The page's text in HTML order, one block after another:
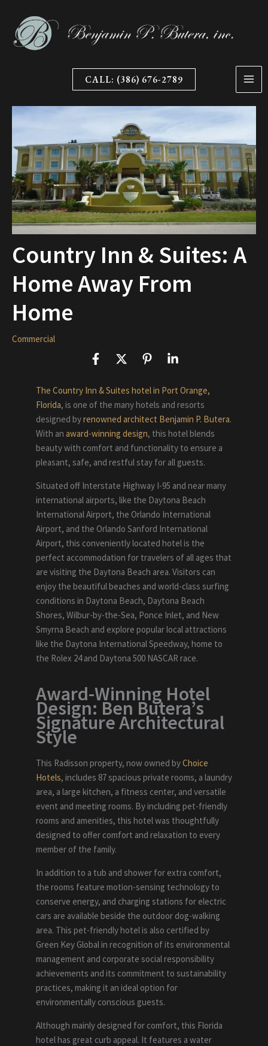
content
CALL: (386) 676-2789
Country Inn & Suites: A
Home Away From
Home
Commercial
The Country Inn & Suites hotel in Port Orange,
Florida, is one of the many hotels and resorts
designed byrenowned architect Benjamin P. Butera.
With an award-winning design, this hotel blends
beauty with comfort and functionality to ensure a
pleasant, safe, and restful stay for all guests.
Situated off Interstate Highway I-95 and near many
international airports, like the Daytona Beach
International Airport, the Orlando International
Airport, and the Orlando Sanford International
Airport, this conveniently located hotel is the
perfect accommodation for travelers of all ages that
are visiting the Daytona Beach area. Visitors can
enjoy the beautiful beaches and world-class surfing
conditions in Daytona Beach, Daytona Beach
Shores, Wilbur-by-the-Sea, Ponce Inlet, and New
Smyrna Beach and explore popular local attractions
like the Daytona International Speedway, home to
the Rolex 24 and Daytona 500 NASCAR race.
Award-Winning Hotel
Design: Ben Butera’s
Signature Architectural
Style
This Radisson property, now owned byChoice
Hotels, includes 87 spacious private rooms, a laundry
area, a large kitchen, a fitness center, and versatile
event and meeting rooms. By including pet-friendly
rooms and amenities, this hotel was thoughtfully
designed to offer comfort and relaxation to every
member of the family.
In addition to a tub and shower for extra comfort,
the rooms feature motion-sensing technology to
conserve energy, and charging stations for electric
cars are available beside the outdoor dog-walking
area. This pet-friendly hotel is also certified by
Green Key Global in recognition of its environmental
management and corporate social responsibility
achievements and its commitment to sustainability
practices, making it an ideal option for
environmentally conscious guests.
Although mainly designed for comfort, this Florida
hotel has great curb appeal. It features a water